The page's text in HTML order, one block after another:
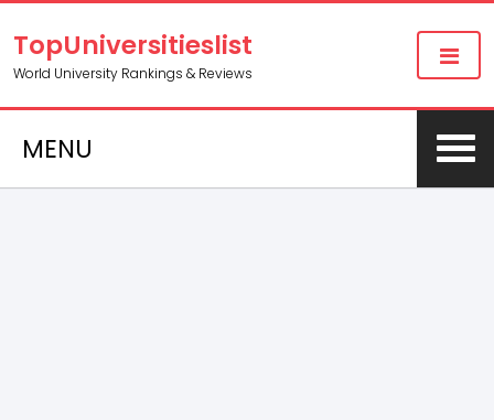
TopUniversitieslist
World University Rankings & Reviews
MENU